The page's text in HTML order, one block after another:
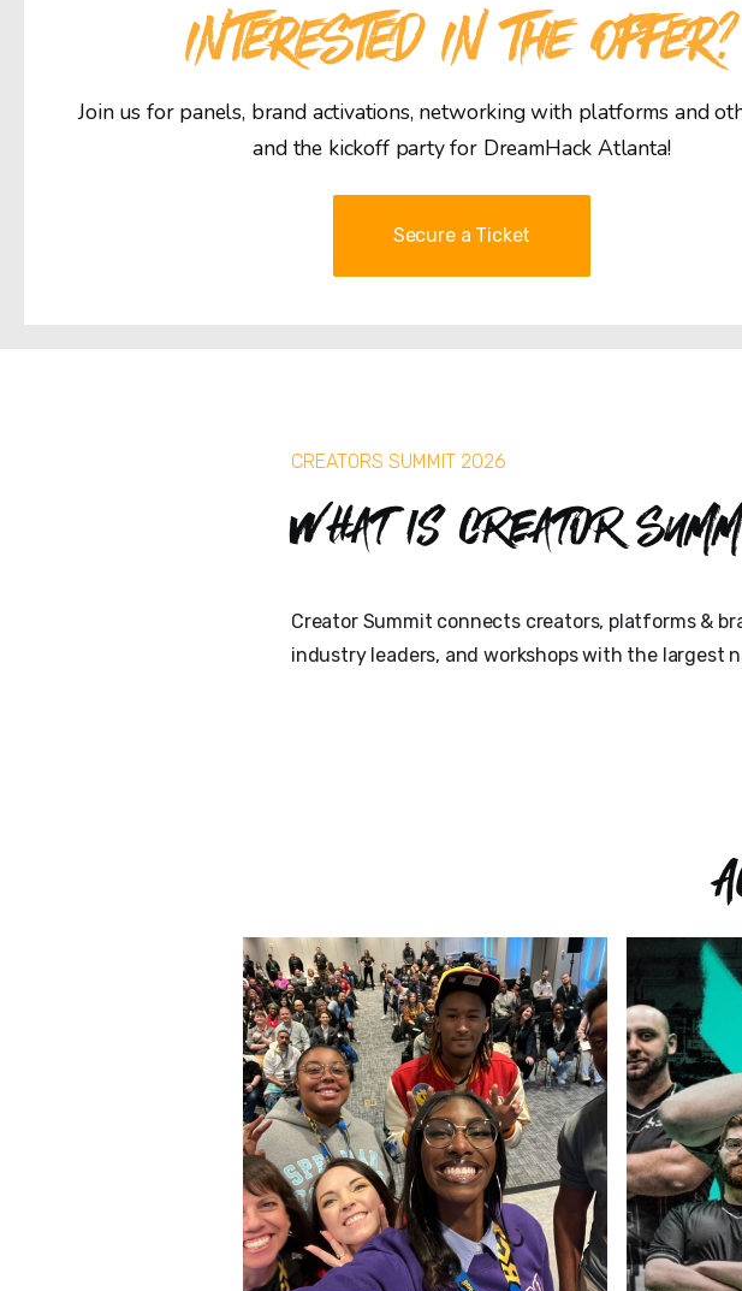
INTERESTED IN THE OFFER?
Join us for panels, brand activations, networking with platforms and
and the kickoff party for DreamHack Atlanta!
Secure a Ticket
CREATORS SUMMIT 2026
What is Creator
Creator Summit connects creators, platforms &
industry leaders, and workshops with the largest